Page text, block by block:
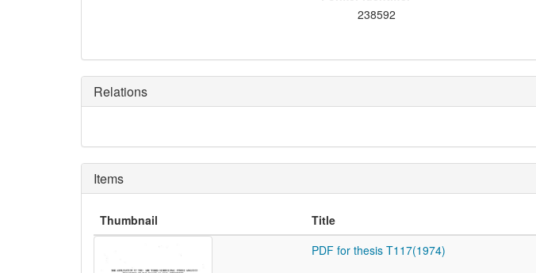
238592
Relations
Items
Thumbnail Title
PDF for thesis T117(1974)